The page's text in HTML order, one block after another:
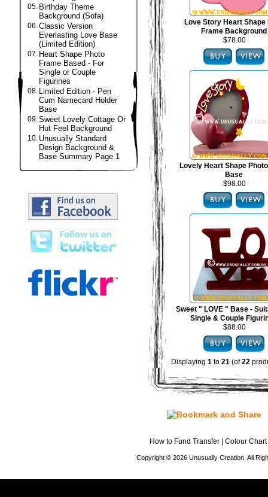
05. Birthday Theme
Background (Sofa)
06.Classic Version
Everlasting Love Base
(Limited Edition)
07. Heart Shape Photo
Frame Based - For
Single or Couple
Figurines
08. Limited Edition - Pen
Cum Namecard Holder
Base
09.Sweet Lovely Cottage Or
Hut Feel Background
10. Unusually Standard
Design Background &
Base Summary Page 1
Love Story Heart Shape
Frame Background
$78.00
Lovely Heart Shape
Base
$98.00
Sweet " LOVE " Base -
Single & Couple
$88.00
Displaying 1 to 21 (of22
How to Fund Transfer Colour Chart
Copyright © 2026 Unusually Creation. All